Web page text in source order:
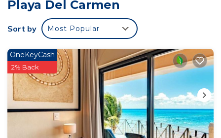
of home and more, including a pool and a
stovetop, as well as WiFi and a Smart TV. Other
amenities include laundry facilities, towels, and
toilet paper.
Playa Del Carmen
Sort by Most Popular
OneKeyCash
2% Back